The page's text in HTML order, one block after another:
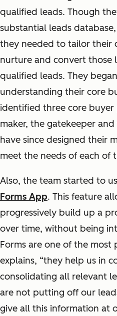
qualified leads. Though
substantial leads
they needed to tailor their
nurture and convert those
qualified leads. They
understanding their core
identified three core buyer
maker, the gatekeeper
have since designed their
meet the needs of each of
Also, the team started to
Forms App. This feature
progressively build up a
over time, without being
Forms are one of the
explains, “they help us in
consolidating all relevant
are not putting off our
give all this information at